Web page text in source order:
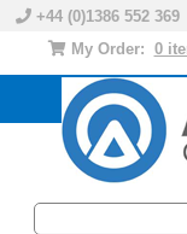
+44 (0)1386 552
My Order: 0